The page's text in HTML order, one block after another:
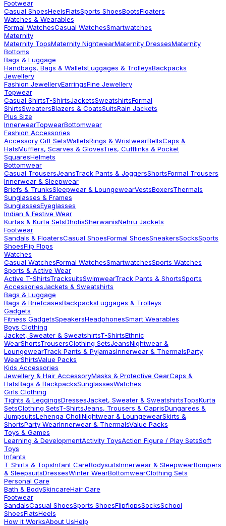
Footwear
Casual ShoesHeelsFlatsSports ShoesBootsFloaters
Watches & Wearables
Formal WatchesCasual WatchesSmartwatches
Maternity
Maternity TopsMaternity NightwearMaternity DressesMaternity
Bottoms
Bags & Luggage
Handbags, Bags & WalletsLuggages & TrolleysBackpacks
Jewellery
Fashion JewelleryEarringsFine Jewellery
Topwear
Casual ShirtsT-ShirtsJacketsSweatshirtsFormal
ShirtsSweatersBlazers & CoatsSuitsRain Jackets
Plus Size
InnerwearTopwearBottomwear
Fashion Accessories
Accessory Gift SetsWalletsRings & WristwearBeltsCaps &
HatsMufflers, Scarves & GlovesTies, Cufflinks & Pocket
SquaresHelmets
Bottomwear
Casual TrousersJeansTrack Pants & JoggersShortsFormal Trousers
Innerwear & Sleepwear
Briefs & TrunksSleepwear & LoungewearVestsBoxersThermals
Sunglasses & Frames
SunglassesEyeglasses
Indian & Festive Wear
Kurtas & Kurta SetsDhotisSherwanisNehru Jackets
Footwear
Sandals & FloatersCasual ShoesFormal ShoesSneakersSocksSports
ShoesFlip Flops
Watches
Casual WatchesFormal WatchesSmartwatchesSports Watches
Sports & Active Wear
Active T-ShirtsTracksuitsSwimwearTrack Pants & ShortsSports
AccessoriesJackets & Sweatshirts
Bags & Luggage
Bags & BriefcasesBackpacksLuggages & Trolleys
Gadgets
Fitness GadgetsSpeakersHeadphonesSmart Wearables
Boys Clothing
Jacket, Sweater & SweatshirtsT-ShirtsEthnic
WearShortsTrousersClothing SetsJeansNightwear &
LoungewearTrack Pants & PyjamasInnerwear & ThermalsParty
WearShirtsValue Packs
Kids Accessories
Jewellery & Hair AccessoryMasks & Protective GearCaps &
HatsBags & BackpacksSunglassesWatches
Girls Clothing
Tights & LeggingsDressesJacket, Sweater & SweatshirtsTopsKurta
SetsClothing SetsT-ShirtsJeans, Trousers & CaprisDungarees &
JumpsuitsLehenga CholiNightwear & LoungewearSkirts &
ShortsParty WearInnerwear & ThermalsValue Packs
Toys & Games
Learning & DevelopmentActivity ToysAction Figure / Play SetsSoft
Toys
Infants
T-Shirts & TopsInfant CareBodysuitsInnerwear & SleepwearRompers
& SleepsuitsDressesWinter WearBottomwearClothing Sets
Personal Care
Bath & BodySkincareHair Care
Footwear
SandalsCasual ShoesSports ShoesFlipflopsSocksSchool
ShoesFlatsHeels
How it WorksAbout UsHelp